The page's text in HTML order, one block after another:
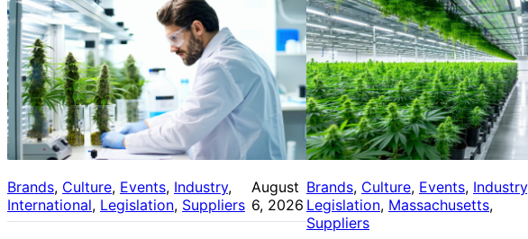
Brands, Culture, Events, Industry
International, Legislation, Suppliers
August
6, 2026
Brands, Culture, Events, Industry
Legislation, Massachusetts
Suppliers